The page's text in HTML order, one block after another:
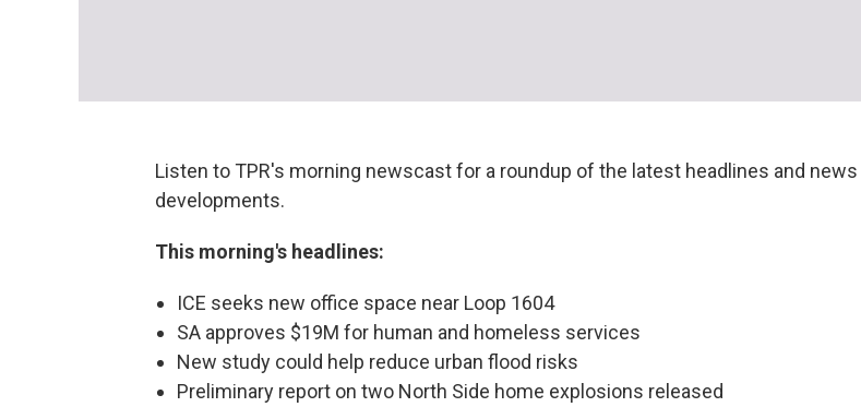
Listen to TPR's morning newscast for a roundup of the latest headlines and news
developments.
This morning's headlines:
ICE seeks new office space near Loop 1604
SA approves $19M for human and homeless services
New study could help reduce urban flood risks
Preliminary report on two North Side home explosions released